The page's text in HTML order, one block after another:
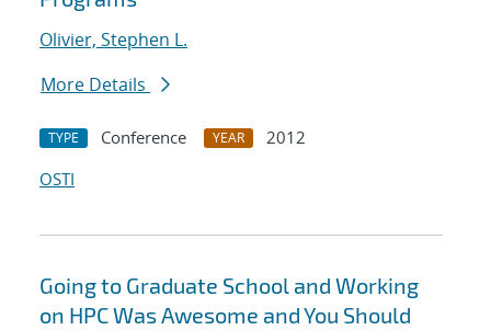
Olivier, Stephen L.
More Details
TYPE Conference YEAR
2012
OSTI
Going to Graduate School and Working
on HPC Was Awesome and You Should